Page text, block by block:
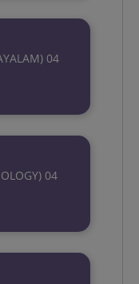
04
04